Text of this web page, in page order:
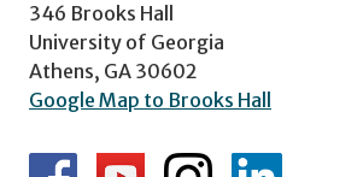
346 Brooks Hall
University of Georgia
Athens, GA 30602
Google Map to Brooks Hall